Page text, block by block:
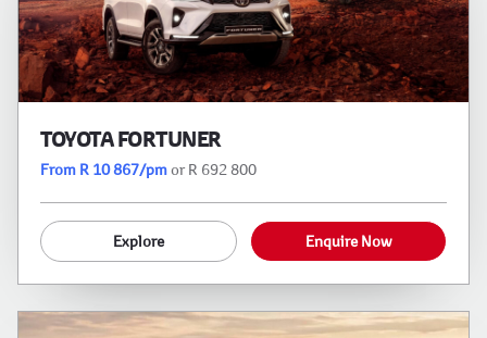
TOYOTA FORTUNER
From R 10 867/pmor R 692 800
Explore Enquire Now